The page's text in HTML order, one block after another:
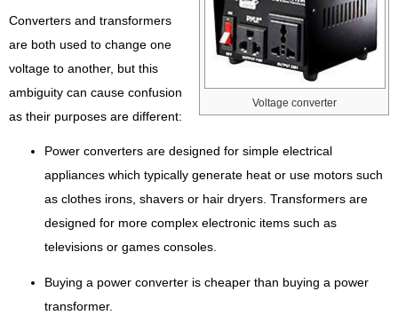
Voltage converter
Converters and transformers
are both used to change one
voltage to another, but this
ambiguity can cause confusion
as their purposes are different:
Power converters are designed for simple electrical
appliances which typically generate heat or use motors such
as clothes irons, shavers or hair dryers. Transformers are
designed for more complex electronic items such as
televisions or games consoles.
Buying a power converter is cheaper than buying a power
transformer.